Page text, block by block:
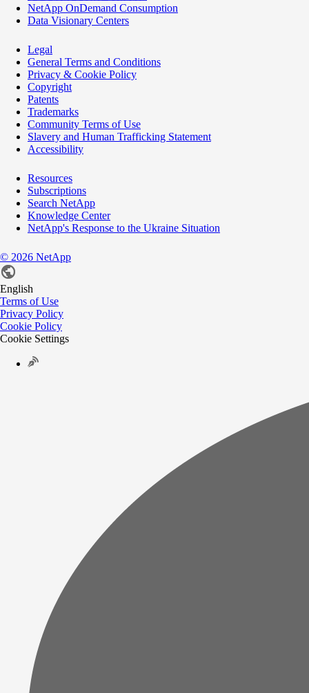
NetApp OnDemand Consumption
Data Visionary Centers
Legal
General Terms and Conditions
Privacy & Cookie Policy
Copyright
Patents
Trademarks
Community Terms of Use
Slavery and Human Trafficking Statement
Accessibility
Resources
Subscriptions
Search NetApp
Knowledge Center
NetApp's Response to the Ukraine Situation
© 2026 NetApp
English
Terms of Use
Privacy Policy
Cookie Policy
Cookie Settings